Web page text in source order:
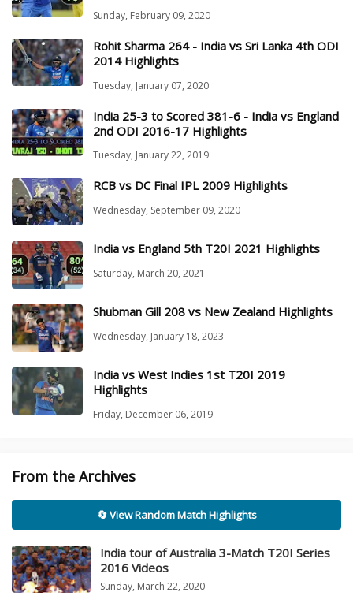
Sunday, February 09, 2020
Rohit Sharma 264 - India vs Sri Lanka 4th ODI
2014 Highlights
Tuesday, January 07, 2020
India 25-3 to Scored 381-6 - India vs England
2nd ODI 2016-17 Highlights
Tuesday, January 22, 2019
RCB vs DC Final IPL 2009 Highlights
Wednesday, September 09, 2020
India vs England 5th T20I 2021 Highlights
Saturday, March 20, 2021
Shubman Gill 208 vs New Zealand Highlights
Wednesday, January 18, 2023
India vs West Indies 1st T20I 2019
Highlights
Friday, December 06, 2019
From the Archives
🔄 View Random Match Highlights
India tour of Australia 3-Match T20I Series
2016 Videos
Sunday, March 22, 2020